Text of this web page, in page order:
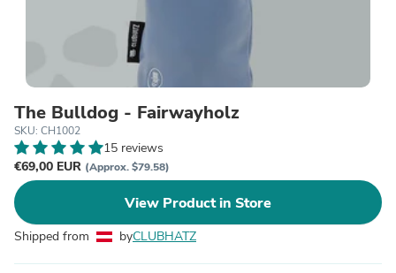
The Bulldog - Fairwayholz
SKU: CH1002
15 reviews
€69,00 EUR (Approx. $79.58)
View Product in Store
Shipped from byCLUBHATZ